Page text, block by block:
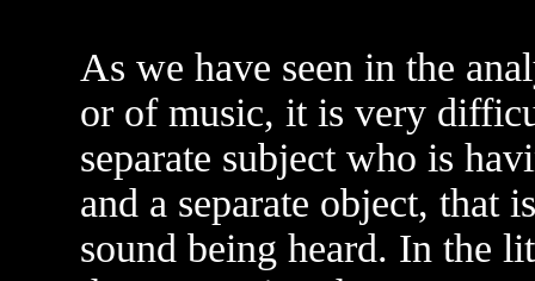
As we have seen in the
or of music, it is very
separate subject who is
and a separate object, that
sound being heard. In the